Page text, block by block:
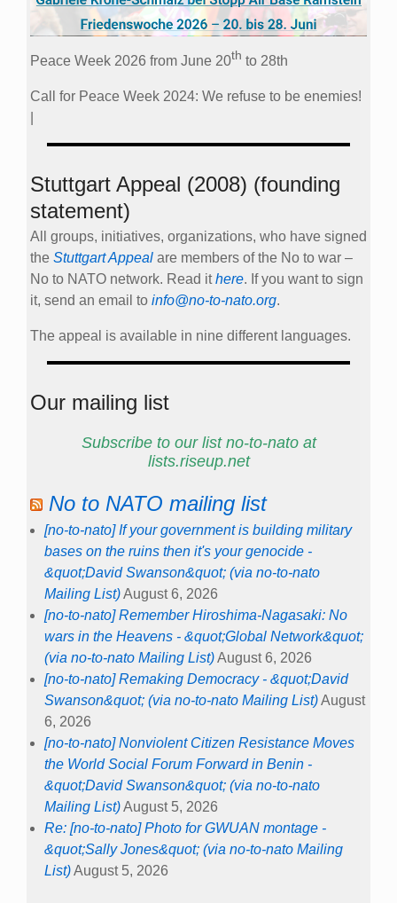
Peace Week 2026 from June 20th to 28th
Call for Peace Week 2024: We refuse to be enemies!
Stuttgart Appeal (2008) (founding
statement)
All groups, initiatives, organizations, who have signed
the Stuttgart Appeal are members of the No to war –
No to NATO network. Read ithere. If you want to sign
it, send an email to info@no-to-nato.org.
The appeal is available in nine different languages.
Our mailing list
Subscribe to our list no-to-nato at
lists.riseup.net
No to NATO mailing list
[no-to-nato] If your government is building military
bases on the ruins then it's your genocide -
&quot;David Swanson&quot; (via no-to-nato
Mailing List)August 6, 2026
[no-to-nato] Remember Hiroshima-Nagasaki: No
wars in the Heavens - &quot;Global Network&quot;
(via no-to-nato Mailing List)August 6, 2026
[no-to-nato] Remaking Democracy - &quot;David
Swanson&quot; (via no-to-nato Mailing List)August
6, 2026
[no-to-nato] Nonviolent Citizen Resistance Moves
the World Social Forum Forward in Benin -
&quot;David Swanson&quot; (via no-to-nato
Mailing List)August 5, 2026
Re: [no-to-nato] Photo for GWUAN montage -
&quot;Sally Jones&quot; (via no-to-nato Mailing
List)August 5, 2026